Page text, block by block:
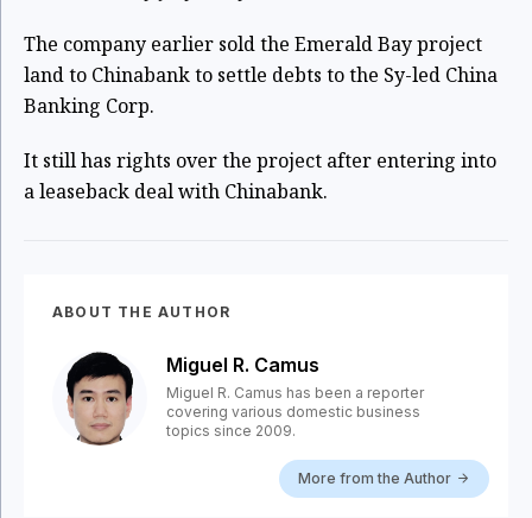
The company earlier sold the Emerald Bay project
land to Chinabank to settle debts to the Sy-led China
Banking Corp.
It still has rights over the project after entering into
a leaseback deal with Chinabank.
ABOUT THE AUTHOR
Miguel R. Camus
Miguel R. Camus has been a reporter
covering various domestic business
topics since 2009.
More from the Author